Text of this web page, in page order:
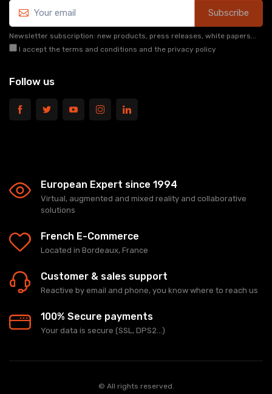
Subscribe
Newsletter subscription: new products, press releases, white papers...
I accept the terms and conditions and the privacy policy
Follow us
European Expert since 1994
Virtual, augmented and mixed reality and collaborative
solutions
French E-Commerce
Located in Bordeaux, France
Customer & sales support
Reactive by email and phone, you know where to reach us
100% Secure payments
Your data is secure (SSL, DPS2...)
© All rights reserved.